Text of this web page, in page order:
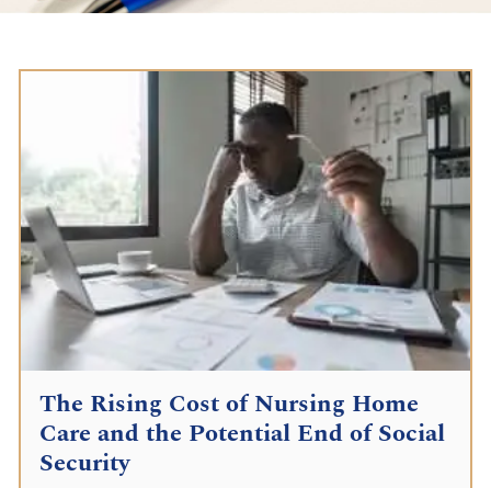
The Rising Cost of Nursing Home
Care and the Potential End of Social
Security